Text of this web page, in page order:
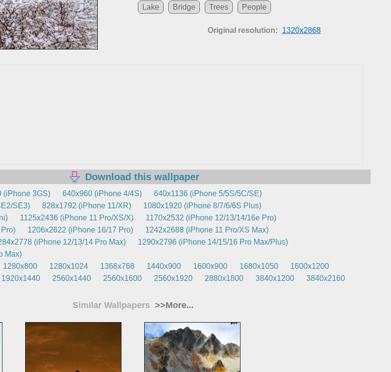
Lake Bridge Trees People
Original resolution: 1320x2868
Download this wallpaper
(iPhone 3GS) 640x960 (iPhone 4/4S)
640x1136 (iPhone 5/5S/5C/SE)
SE3)
828x1792 (iPhone 11/XR)
1080x1920 (iPhone 8/7/6/6S Plus)
1125x2436 (iPhone 11 Pro/XS/X)
1170x2532 (iPhone 12/13/14/16e Pro)
1206x2622 (iPhone 16/17 Pro)
1242x2688 (iPhone 11 Pro/XS Max)
(iPhone 12/13/14 Pro Max)
1290x2796 (iPhone 14/15/16 Pro Max/Plus)
Max)
1280x800 1280x1024 1366x768 1440x900 1600x900 1680x1050
1600x1200
1920x1440 2560x1440 2560x1600 2560x1920 2880x1800 3840x1200
3840x2160
Similar Wallpapers >>More...